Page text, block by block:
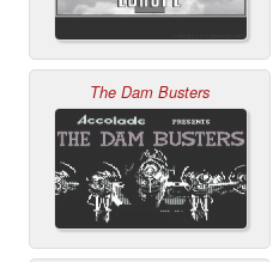
The Dam Busters